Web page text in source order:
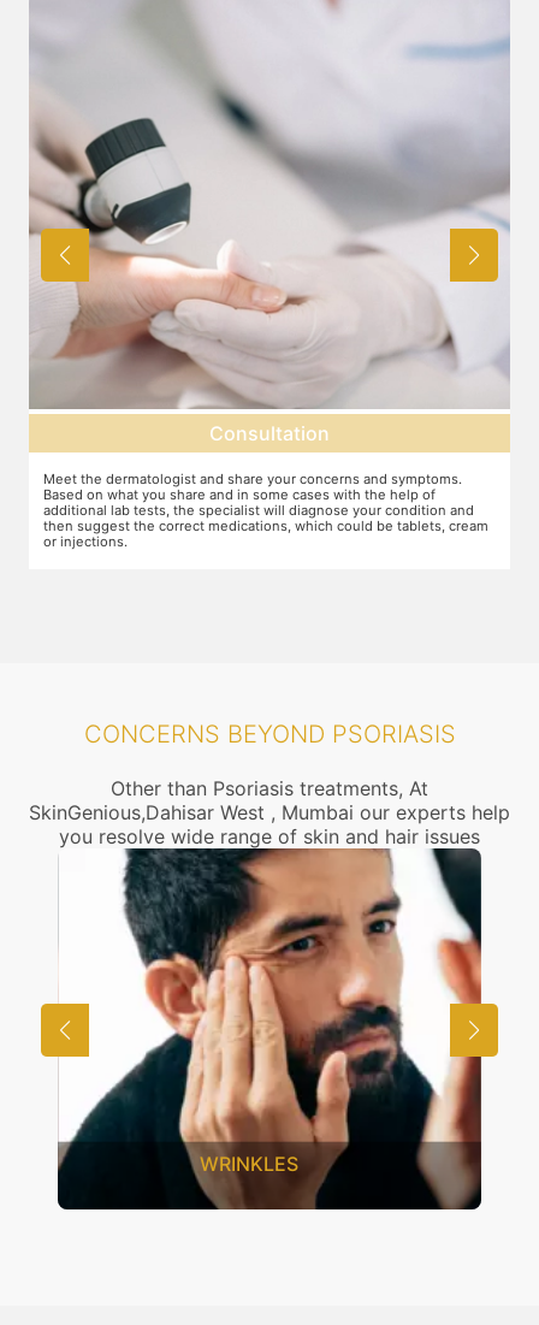
Consultation
Meet the dermatologist and share your concerns and symptoms.
Based on what you share and in some cases with the help of
additional lab tests, the specialist will diagnose your condition and
then suggest the correct medications, which could be tablets, cream
or injections.
CONCERNS BEYOND PSORIASIS
Other than Psoriasis treatments, At
SkinGenious,Dahisar West , Mumbai our experts help
you resolve wide range of skin and hair issues
WRINKLES